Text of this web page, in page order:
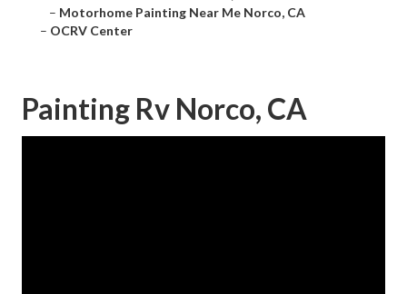
– Motorhome Painting Near Me Norco, CA
– OCRV Center
Painting Rv Norco, CA